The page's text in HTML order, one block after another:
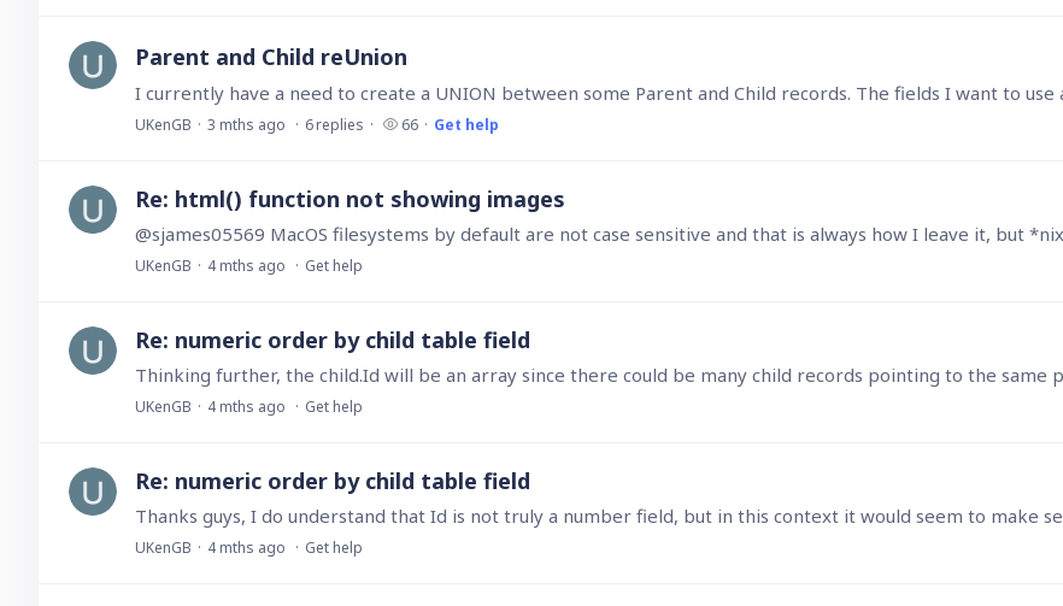
Parent and Child reUnion
UKenGB 3 mths ago 6replies 66 Get help
Re: html() function not showing images
UKenGB 4 mths ago Get help
Re: numeric order by child table field
UKenGB 4 mths ago Get help
Re: numeric order by child table field
UKenGB 4 mths ago Get help